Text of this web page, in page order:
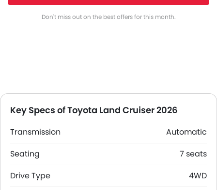
Don't miss out on the best offers for this month.
Key Specs of Toyota Land Cruiser 2026
Transmission
Automatic
Seating
7 seats
Drive Type
4WD